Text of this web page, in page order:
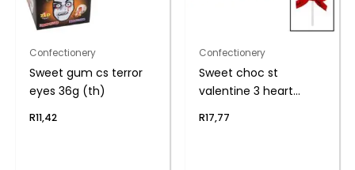
Confectionery
Sweet gum cs terror
eyes 36g (th)
R11,42
Confectionery
Sweet choc st
valentine 3 heart
R17,77